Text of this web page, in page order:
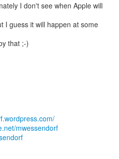
I don't see when Apple will
I guess it will happen at some
that ;-)
mwessendorf